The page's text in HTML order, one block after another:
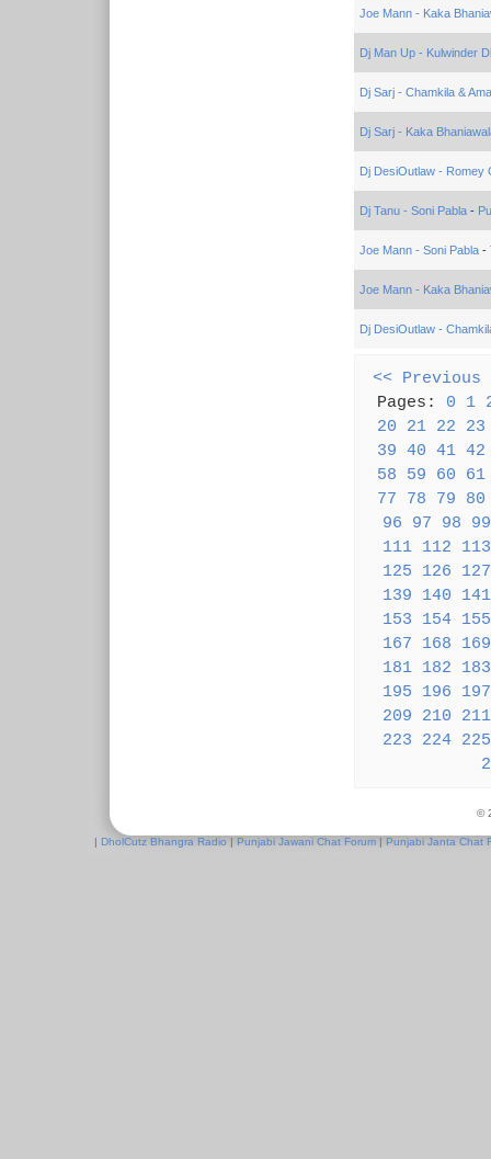
Joe Mann - Kaka
Dj Man Up - Kulwinder
Dj Sarj - Chamkila &
Dj Sarj - Kaka
Dj DesiOutlaw - Romey
Dj Tanu - Soni Pabla-
Joe Mann - Soni Pabla-
Joe Mann - Kaka
Dj DesiOutlaw -
<< Previous
Pages: 0 1
20
21 22
23
39 40 41 42
58
59 60
61
77
78 79
80
96
97 98
99
111 112
113
125
126
127
139
140
141
153
154 155
167
168
169
181 182
183
195
196
197
209
210
211
223
224 225
©
| DholCutz Bhangra Radio | Punjabi Jawani Chat Forum | Punjabi Janta Chat